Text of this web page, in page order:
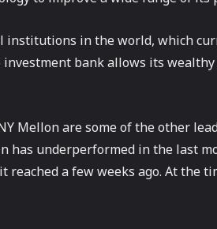
institutions in the world, which
bank allows its wealthy
Mellon are some of the other
has underperformed in the last
a few weeks ago. At the